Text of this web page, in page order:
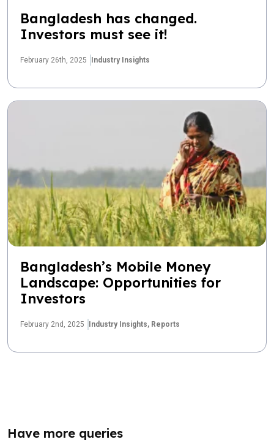
Bangladesh has changed.
Investors must see it!
February 26th, 2025 Industry Insights
Bangladesh’s Mobile Money
Landscape: Opportunities for
Investors
February 2nd, 2025 Industry Insights, Reports
Have more queries